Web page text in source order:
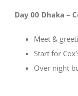
Day 00 Dhaka –
Meet &
Start for
Over night